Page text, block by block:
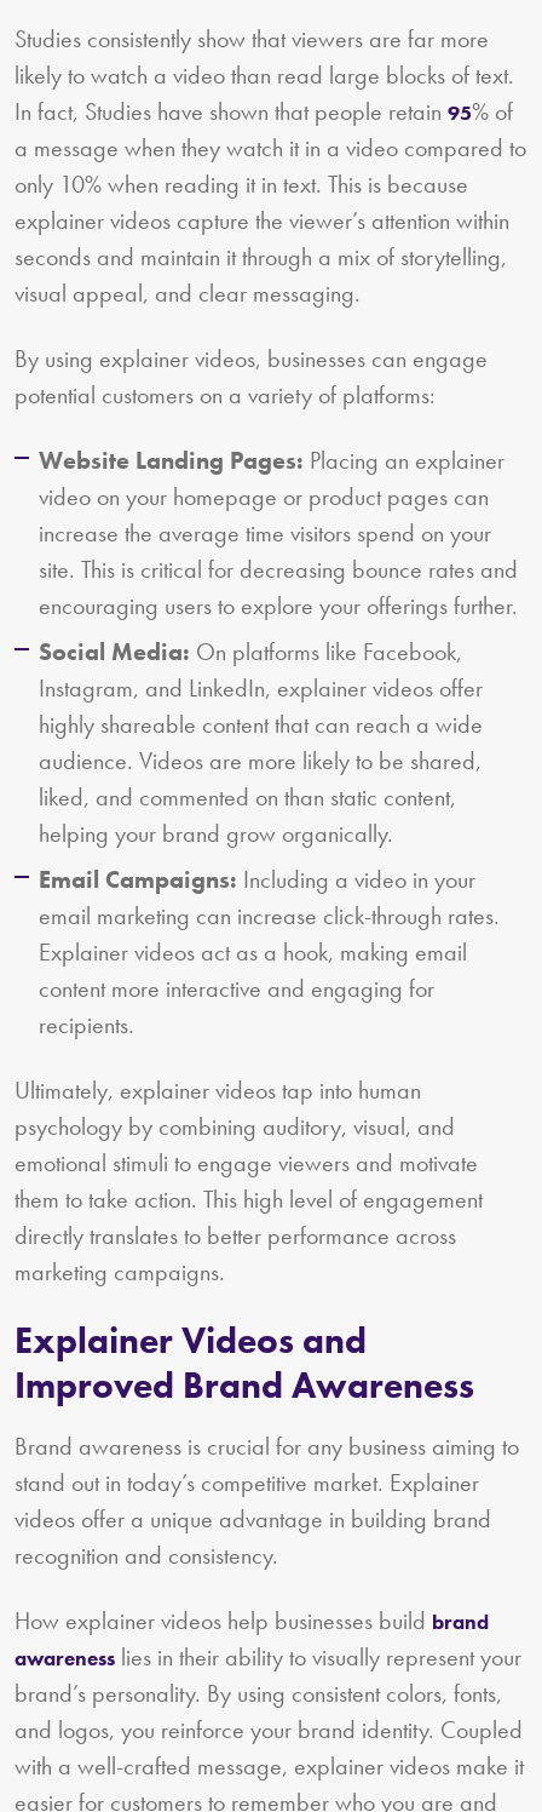
Studies consistently show that viewers are far more
likely to watch a video than read large blocks of text.
In fact, Studies have shown that people retain 95% of
a message when they watch it in a video compared to
only 10% when reading it in text. This is because
explainer videos capture the viewer’s attention within
seconds and maintain it through a mix of storytelling,
visual appeal, and clear messaging.
By using explainer videos, businesses can engage
potential customers on a variety of platforms:
Website Landing Pages: Placing an explainer
video on your homepage or product pages can
increase the average time visitors spend on your
site. This is critical for decreasing bounce rates and
encouraging users to explore your offerings further.
Social Media: On platforms like Facebook,
Instagram, and LinkedIn, explainer videos offer
highly shareable content that can reach a wide
audience. Videos are more likely to be shared,
liked, and commented on than static content,
helping your brand grow organically.
Email Campaigns: Including a video in your
email marketing can increase click-through rates.
Explainer videos act as a hook, making email
content more interactive and engaging for
recipients.
Ultimately, explainer videos tap into human
psychology by combining auditory, visual, and
emotional stimuli to engage viewers and motivate
them to take action. This high level of engagement
directly translates to better performance across
marketing campaigns.
Explainer Videos and
Improved Brand Awareness
Brand awareness is crucial for any business aiming to
stand out in today’s competitive market. Explainer
videos offer a unique advantage in building brand
recognition and consistency.
How explainer videos help businesses build brand
awareness lies in their ability to visually represent your
brand’s personality. By using consistent colors, fonts,
and logos, you reinforce your brand identity. Coupled
with a well-crafted message, explainer videos make it
easier for customers to remember who you are and